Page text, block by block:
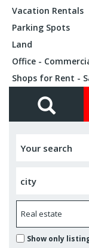
Vacation Rentals
Parking Spots
Land
Office -
Shops for Rent -
Show only